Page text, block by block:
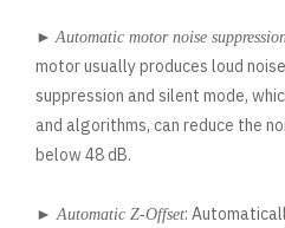
►Automatic motor noise
motor usually produces loud
suppression and silent mode,
and algorithms, can reduce the
below 48 dB.
► Automatic Z-Offset: